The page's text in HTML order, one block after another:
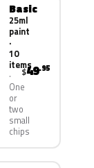
Basic
25ml
paint
·
10
items
One
or
two
small
chips
$49.95